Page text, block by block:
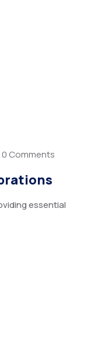
0 Comments
essential